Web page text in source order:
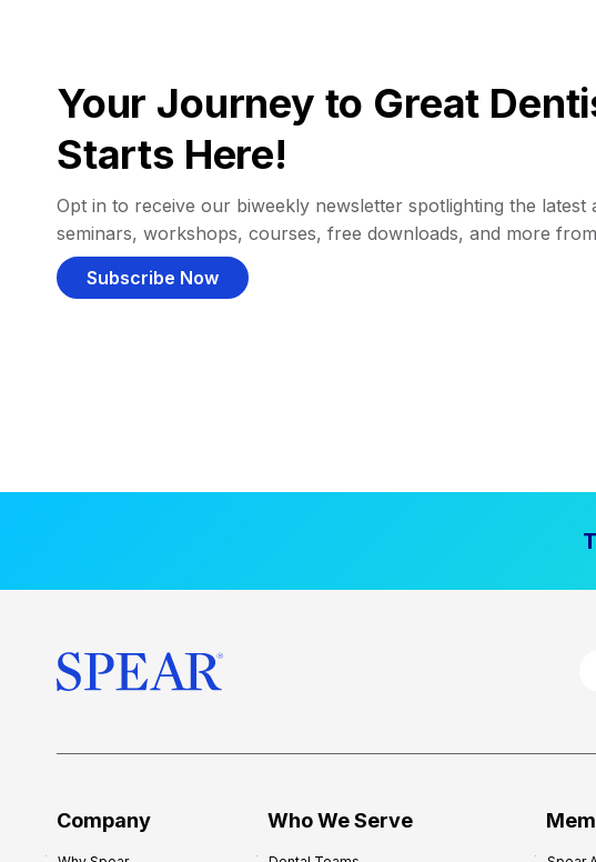
Your Journey to Great
Starts Here!
Opt in to receive our biweekly newsletter spotlighting the latest
seminars, workshops, courses, free downloads, and more
Subscribe Now
Company Who We Serve